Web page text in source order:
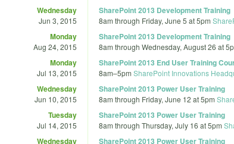
Wednesday
Jun 3, 2015
SharePoint 2013 Development Training
8am through Friday, June 5 at 5pm
Monday
Aug 24, 2015
SharePoint 2013 Development Training
8am through Wednesday, August 26 at
Monday
Jul 13, 2015
SharePoint 2013 End User Training
8am–5pm SharePoint Innovations
Wednesday
Jun 10, 2015
SharePoint 2013 Power User Training
8am through Friday, June 12 at 5pm
Tuesday
Jul 14, 2015
SharePoint 2013 Power User Training
8am through Thursday, July 16 at 5pm
Wednesday SharePoint 2013 Power User Training